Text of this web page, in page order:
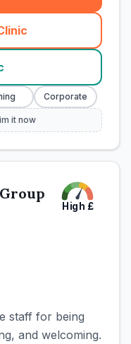
Corporate
it now
High £
staff for being
and welcoming.